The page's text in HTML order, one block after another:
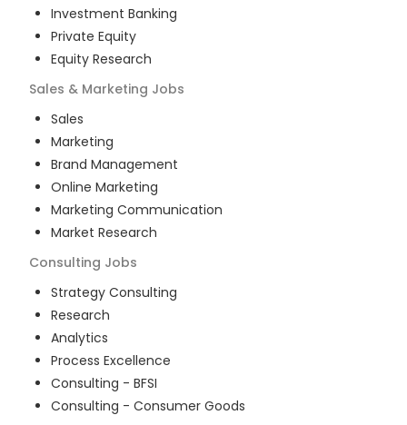
Investment Banking
Private Equity
Equity Research
Sales & Marketing Jobs
Sales
Marketing
Brand Management
Online Marketing
Marketing Communication
Market Research
Consulting Jobs
Strategy Consulting
Research
Analytics
Process Excellence
Consulting - BFSI
Consulting - Consumer Goods